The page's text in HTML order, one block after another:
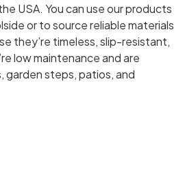
USA. You can use our products
or to source reliable materials
they’re timeless, slip-resistant,
low maintenance and are
steps, patios, and